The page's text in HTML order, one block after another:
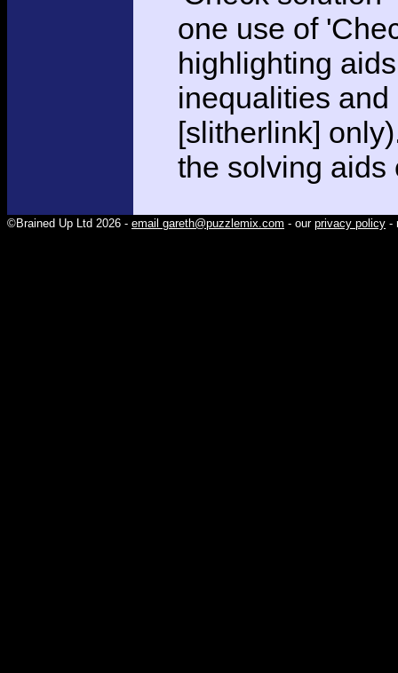
one use of
highlighting
inequalities
[slitherlink]
the solving aids
©Brained Up Ltd 2026 - email gareth@puzzlemix.com - our privacy policy -